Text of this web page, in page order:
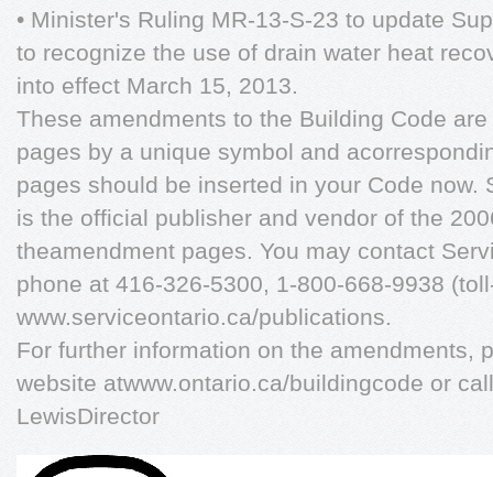
• Minister's Ruling MR-13-S-23 to update
to recognize the use of drain water heat
into effect March 15, 2013.
These amendments to the Building Code
pages by a unique symbol and
pages should be inserted in your Code now.
is the official publisher and vendor of the
theamendment pages. You may contact
phone at 416-326-5300, 1-800-668-9938
www.serviceontario.ca/publications.
For further information on the amendments,
website atwww.ontario.ca/buildingcode or
LewisDirector